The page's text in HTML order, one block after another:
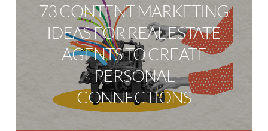
73 CONTENT MARKETING
IDEAS FOR REAL ESTATE
AGENTS TO CREATE
PERSONAL
CONNECTIONS